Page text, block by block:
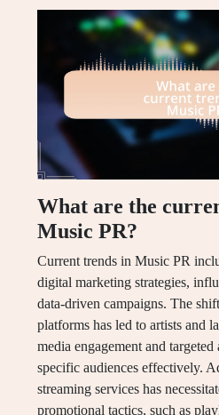
What are the
Music PR?
Current trends in Music PR
digital marketing strategies,
data-driven campaigns. The
platforms has led to artists and
media engagement and
specific audiences effectively.
streaming services has
promotional tactics, such as